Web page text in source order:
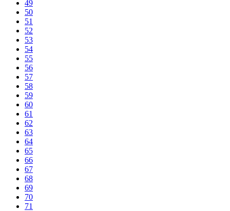
49
50
51
52
53
54
55
56
57
58
59
60
61
62
63
64
65
66
67
68
69
70
71